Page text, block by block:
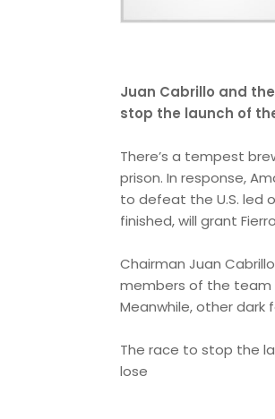
Juan Cabrillo and
stop the launch of
There’s a tempest
prison. In response,
to defeat the U.S. led
finished, will grant
Chairman Juan
members of the team
Meanwhile, other
The race to stop the
lose